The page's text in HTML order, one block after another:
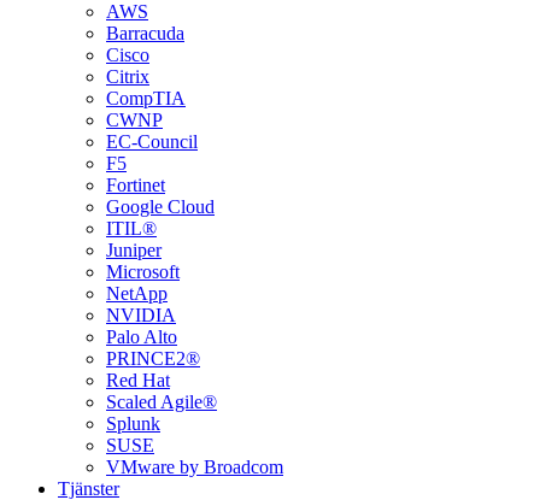
AWS
Barracuda
Cisco
Citrix
CompTIA
CWNP
EC-Council
F5
Fortinet
Google Cloud
ITIL®
Juniper
Microsoft
NetApp
NVIDIA
Palo Alto
PRINCE2®
Red Hat
Scaled Agile®
Splunk
SUSE
VMware by Broadcom
Tjänster